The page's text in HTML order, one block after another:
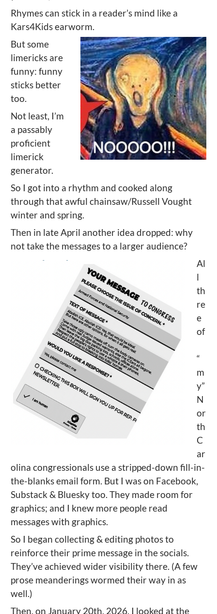
Rhymes can stick in a reader’s mind like a
Kars4Kids earworm.
But some
limericks are
funny: funny
sticks better
too.
Not least, I’m
a passably
proficient
limerick
generator.
So I got into a rhythm and cooked along
through that awful chainsaw/Russell Vought
winter and spring.
Then in late April another idea dropped: why
not take the messages to a larger audience?
Al
l
th
re
e
of
“
m
y”
N
or
th
C
ar
olina congressionals use a stripped-down fill-in-
the-blanks email form. But I was on Facebook,
Substack & Bluesky too. They made room for
graphics; and I knew more people read
messages with graphics.
So I began collecting & editing photos to
reinforce their prime message in the socials.
They’ve achieved wider visibility there. (A few
prose meanderings wormed their way in as
well.)
Then, on January 20th, 2026, I looked at the